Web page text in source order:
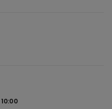
10:00